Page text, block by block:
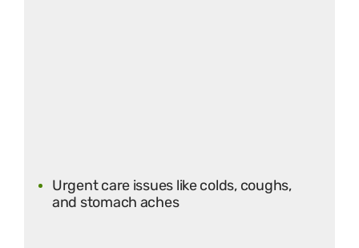
Urgent care issues like colds, coughs,
and stomach aches